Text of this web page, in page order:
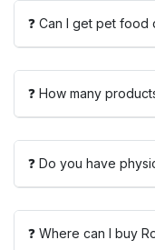
❓ Can I get pet food
❓ How many
❓ Do you have
❓ Where can I buy